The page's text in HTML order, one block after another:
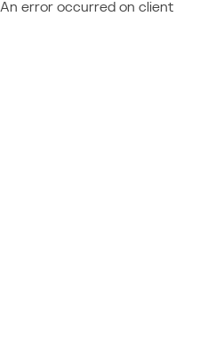
An error occurred on client